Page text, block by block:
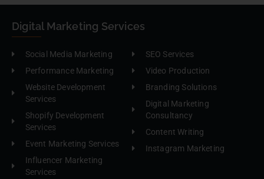
Digital Marketing Services
Social Media Marketing
Performance Marketing
Website Development
Services
Shopify Development
Services
Event Marketing Services
Influencer Marketing
Services
SEO Services
Video Production
Branding Solutions
Digital Marketing
Consultancy
Content Writing
Instagram Marketing